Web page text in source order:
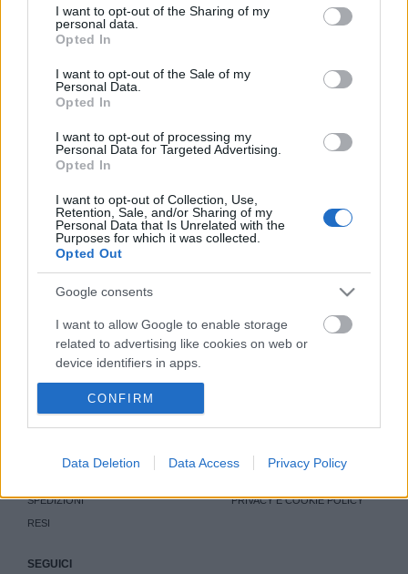
not limited to your visit or usage behaviour. You may click to
grant or deny consent to Google and its third-party tags to
use your data for below specified purposes in below Google
consent section.
I want to opt-out of the Sharing of my
personal data.
Opted In
I want to opt-out of the Sale of my
Personal Data.
Opted In
I want to opt-out of processing my
Personal Data for Targeted Advertising.
Opted In
I want to opt-out of Collection, Use,
Retention, Sale, and/or Sharing of my
Personal Data that Is Unrelated with the
Purposes for which it was collected.
Opted Out
Google consents
I want to allow Google to enable storage
related to advertising like cookies on web or
device identifiers in apps.
I want to allow my user data to be sent to
Google for online advertising purposes.
I want to allow Google to send me
CONFIRM
Data Deletion Data Access Privacy Policy
Assistenza clienti: Tel. 320 4061033
OTTIENI IL 10% SUL
TUO PRIMO ACQUISTO
Iscriviti e ricevi uno sconto del10% da utilizzare subito
Iscrivendoti accetti la nostraPrivacy Policy
SERVIZI ONLINE
CONTATTI
DICONO DI NOI
ACCOUNT
SPEDIZIONI
RESI
PRIVACY E COOKIE POLICY
SEGUICI